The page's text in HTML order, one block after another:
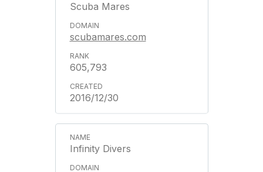
Scuba Mares
scubamares.com
605,793
2016/12/30
Infinity Divers